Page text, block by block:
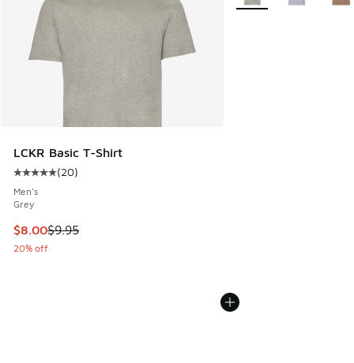
LCKR Basic T-Shirt
Average customer rating - [5 out of 5 stars], 20 reviews
(20)
Men's
Grey
This item is on sale. Price dropped from $9.95 to $8.00
$8.00$9.95
20% off